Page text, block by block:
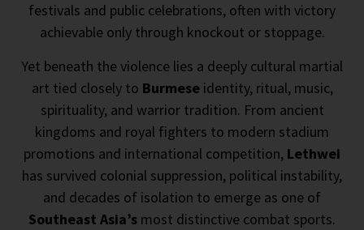
festivals and public celebrations, often with victory
achievable only through knockout or stoppage.
Yet beneath the violence lies a deeply cultural martial
art tied closely to Burmeseidentity, ritual, music,
spirituality, and warrior tradition. From ancient
kingdoms and royal fighters to modern stadium
promotions and international competition, Lethwei
has survived colonial suppression, political instability,
and decades of isolation to emerge as one of
Southeast Asia’s most distinctive combat sports.